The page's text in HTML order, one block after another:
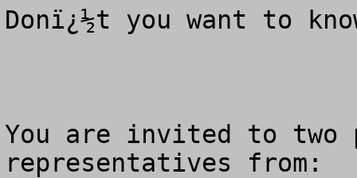
Donï¿½t you want to
You are invited to two
representatives from: